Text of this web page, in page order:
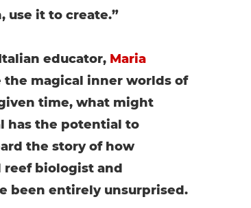
use it to create.”
educator, Maria
magical inner worlds of
time, what might
has the potential to
the story of how
reef biologist and
been entirely unsurprised.